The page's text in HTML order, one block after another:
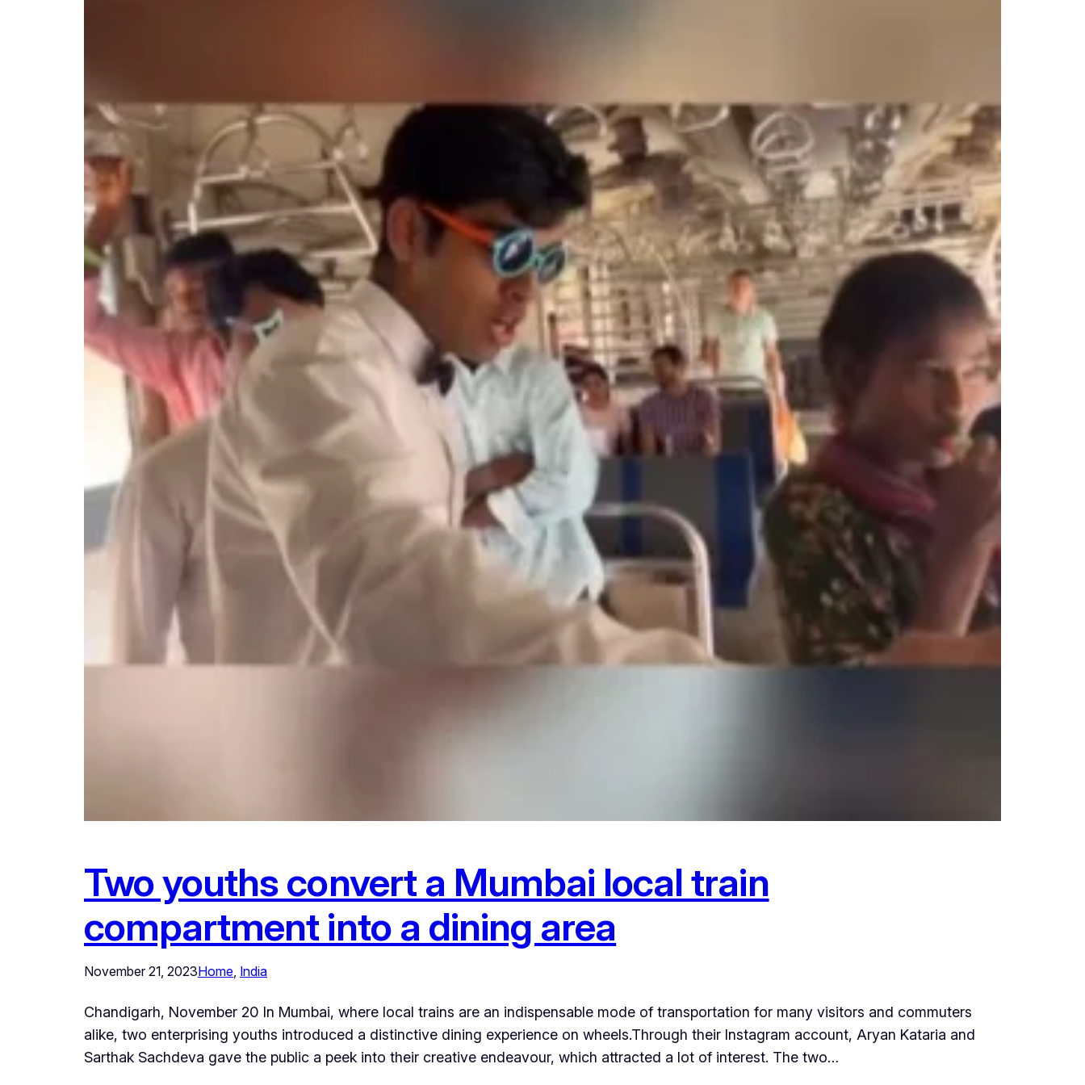
Two youths convert a Mumbai local train
compartment into a dining area
November 21, 2023Home India
Chandigarh, November 20 In Mumbai, where local trains are an indispensable mode of transportation for many visitors and commuters
alike, two enterprising youths introduced a distinctive dining experience on wheels.Through their Instagram account, Aryan Kataria and
Sarthak Sachdeva gave the public a peek into their creative endeavour, which attracted a lot of interest. The two…